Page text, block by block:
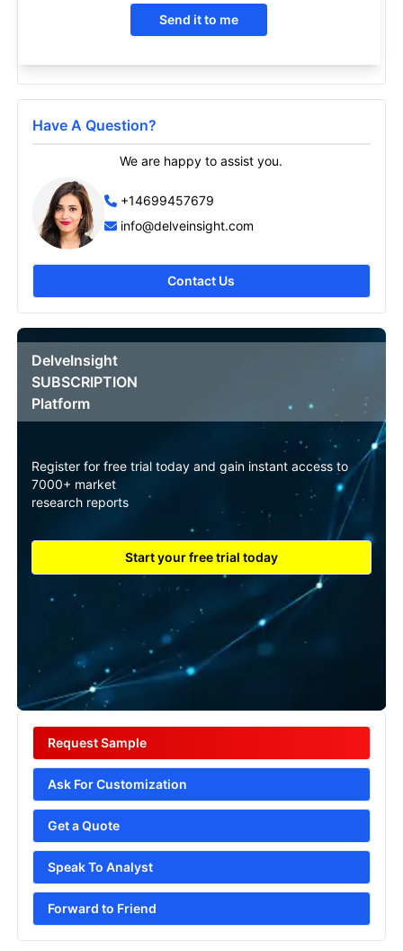
Send it to me
Market Forecast - 2032
Have A Question?
We are happy to assist you.
+14699457679
info@delveinsight.com
Contact Us
DelveInsight
SUBSCRIPTION
Platform
Register for free trial today and gain instant access to
7000+ market
research reports
Start your free trial today
Request Sample
Ask For Customization
Get a Quote
Speak To Analyst
Forward to Friend